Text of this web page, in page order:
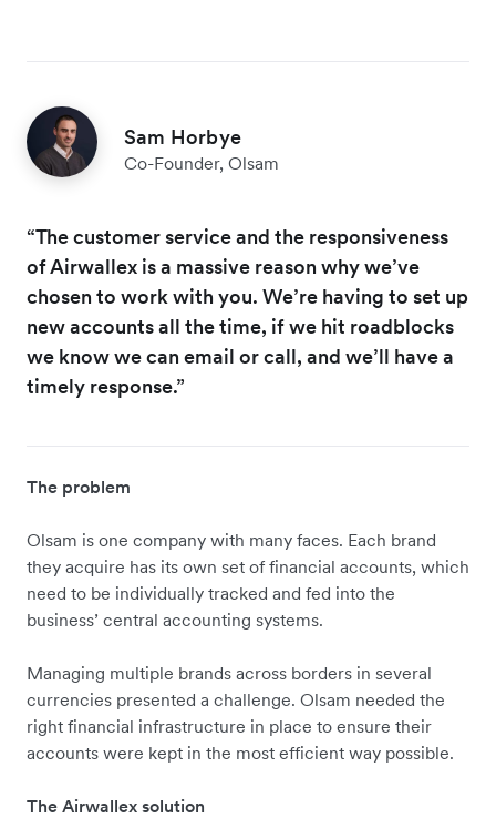
Sam Horbye
Co-Founder, Olsam
“The customer service and the responsiveness
of Airwallex is a massive reason why we’ve
chosen to work with you. We’re having to set up
new accounts all the time, if we hit roadblocks
we know we can email or call, and we’ll have a
timely response.”
The problem
​​Olsam is one company with many faces. Each brand
they acquire has its own set of financial accounts, which
need to be individually tracked and fed into the
business’ central accounting systems.
Managing multiple brands across borders in several
currencies presented a challenge. Olsam needed the
right financial infrastructure in place to ensure their
accounts were kept in the most efficient way possible.
The Airwallex solution